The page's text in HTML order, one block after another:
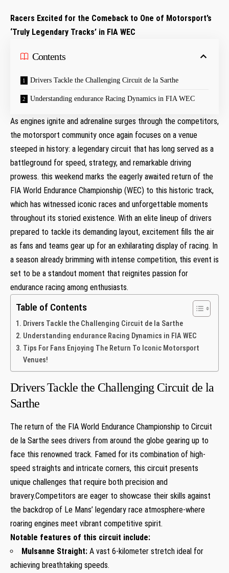
Racers Excited for the Comeback to One of Motorsport’s
‘Truly Legendary Tracks’ in FIA WEC
Contents
Drivers Tackle the Challenging Circuit de la Sarthe
Understanding endurance Racing Dynamics in FIA WEC
As engines ignite and adrenaline surges through the competitors,
the motorsport community once again focuses on a venue
steeped in history: a legendary circuit that has long served as a
battleground for speed, strategy, and remarkable driving
prowess. this weekend marks the eagerly awaited return of the
FIA World Endurance Championship (WEC) to this historic track,
which has witnessed iconic races and unforgettable moments
throughout its storied existence. With an elite lineup of drivers
prepared to tackle its demanding layout, excitement fills the air
as fans and teams gear up for an exhilarating display of racing. In
a season already brimming with intense competition, this event is
set to be a standout moment that reignites passion for
endurance racing among enthusiasts.
Table of Contents
Drivers Tackle the Challenging Circuit de la Sarthe
Understanding endurance Racing Dynamics in FIA WEC
Tips For Fans Enjoying The Return To Iconic Motorsport
Venues!
Drivers Tackle the Challenging Circuit de la
Sarthe
The return of the FIA World Endurance Championship to Circuit
de la Sarthe sees drivers from around the globe gearing up to
face this renowned track. Famed for its combination of high-
speed straights and intricate corners, this circuit presents
unique challenges that require both precision and
bravery.Competitors are eager to showcase their skills against
the backdrop of Le Mans’ legendary race atmosphere-where
roaring engines meet vibrant competitive spirit.
Notable features of this circuit include:
Mulsanne Straight: A vast 6-kilometer stretch ideal for
achieving breathtaking speeds.